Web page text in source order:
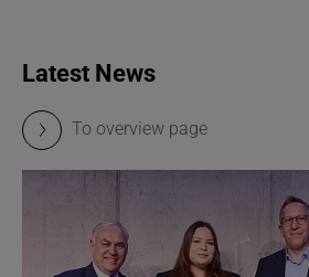
Latest News
To overview page